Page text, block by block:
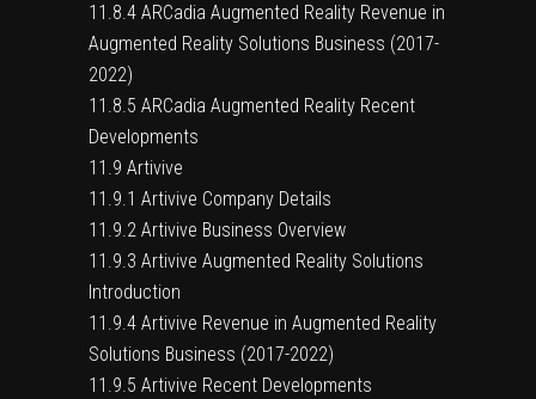
11.8.4 ARCadia Augmented Reality Revenue in
Augmented Reality Solutions Business (2017-
2022)
11.8.5 ARCadia Augmented Reality Recent
Developments
11.9 Artivive
11.9.1 Artivive Company Details
11.9.2 Artivive Business Overview
11.9.3 Artivive Augmented Reality Solutions
Introduction
11.9.4 Artivive Revenue in Augmented Reality
Solutions Business (2017-2022)
11.9.5 Artivive Recent Developments